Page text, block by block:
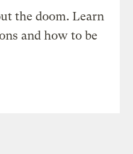
the doom. Learn
and how to be